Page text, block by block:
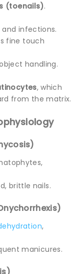
(toenails).
infections.
fine touch
handling.
, which
from the matrix.
brittle nails.
,
manicures.